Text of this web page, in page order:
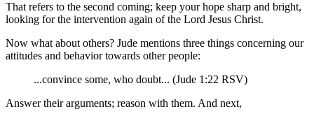
That refers to the second coming; keep your hope sharp and bright,
looking for the intervention again of the Lord Jesus Christ.
Now what about others? Jude mentions three things concerning our
attitudes and behavior towards other people:
...convince some, who doubt... (Jude 1:22 RSV)
Answer their arguments; reason with them. And next,